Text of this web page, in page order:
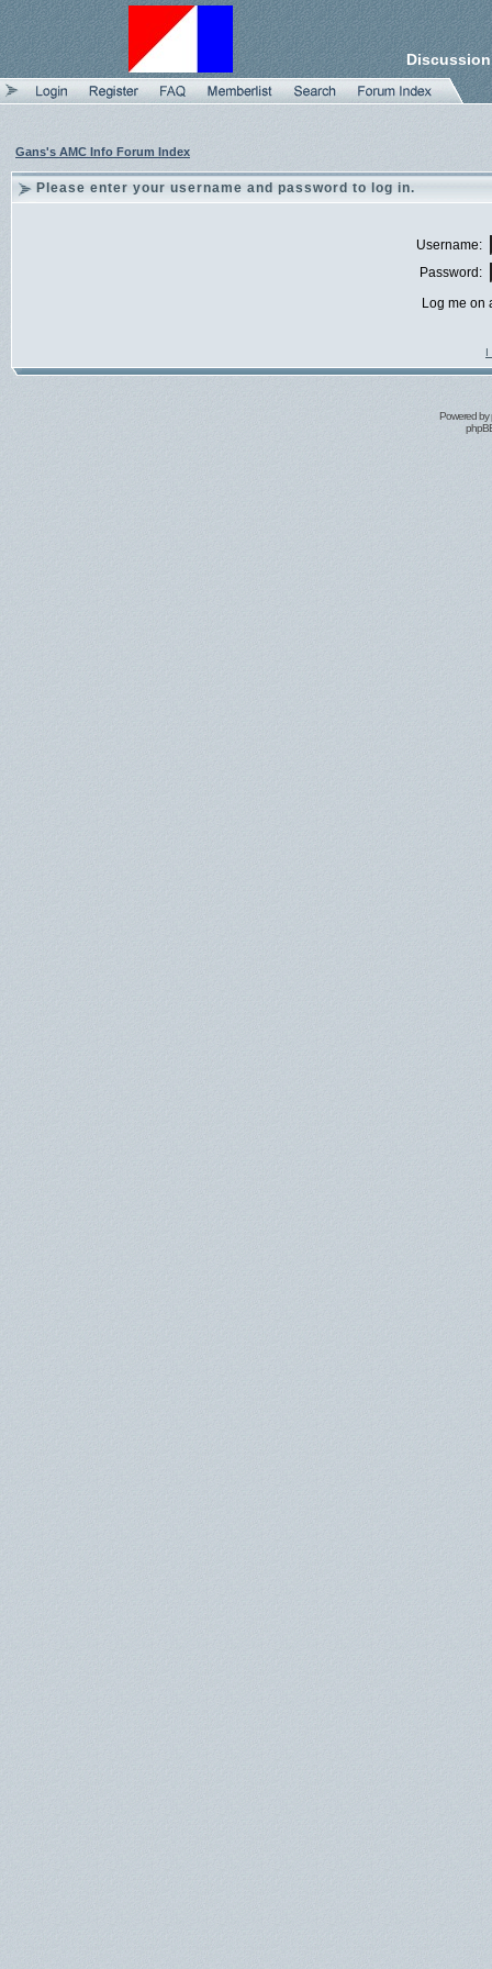
Gans's AMC Info Forum Index
Please enter your username and password to log in.
Username:
Password:
Log me on
I
Powered by